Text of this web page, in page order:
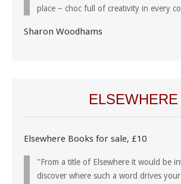
place – choc full of creativity in every
Sharon Woodhams
ELSEWHERE
Elsewhere Books for sale, £10
"From a title of Elsewhere it would be
discover where such a word drives